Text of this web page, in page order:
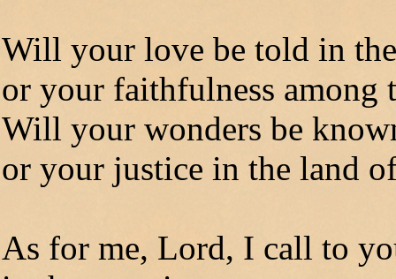
Will your love be told in
or your faithfulness among
Will your wonders be
or your justice in the land
As for me, Lord, I call to